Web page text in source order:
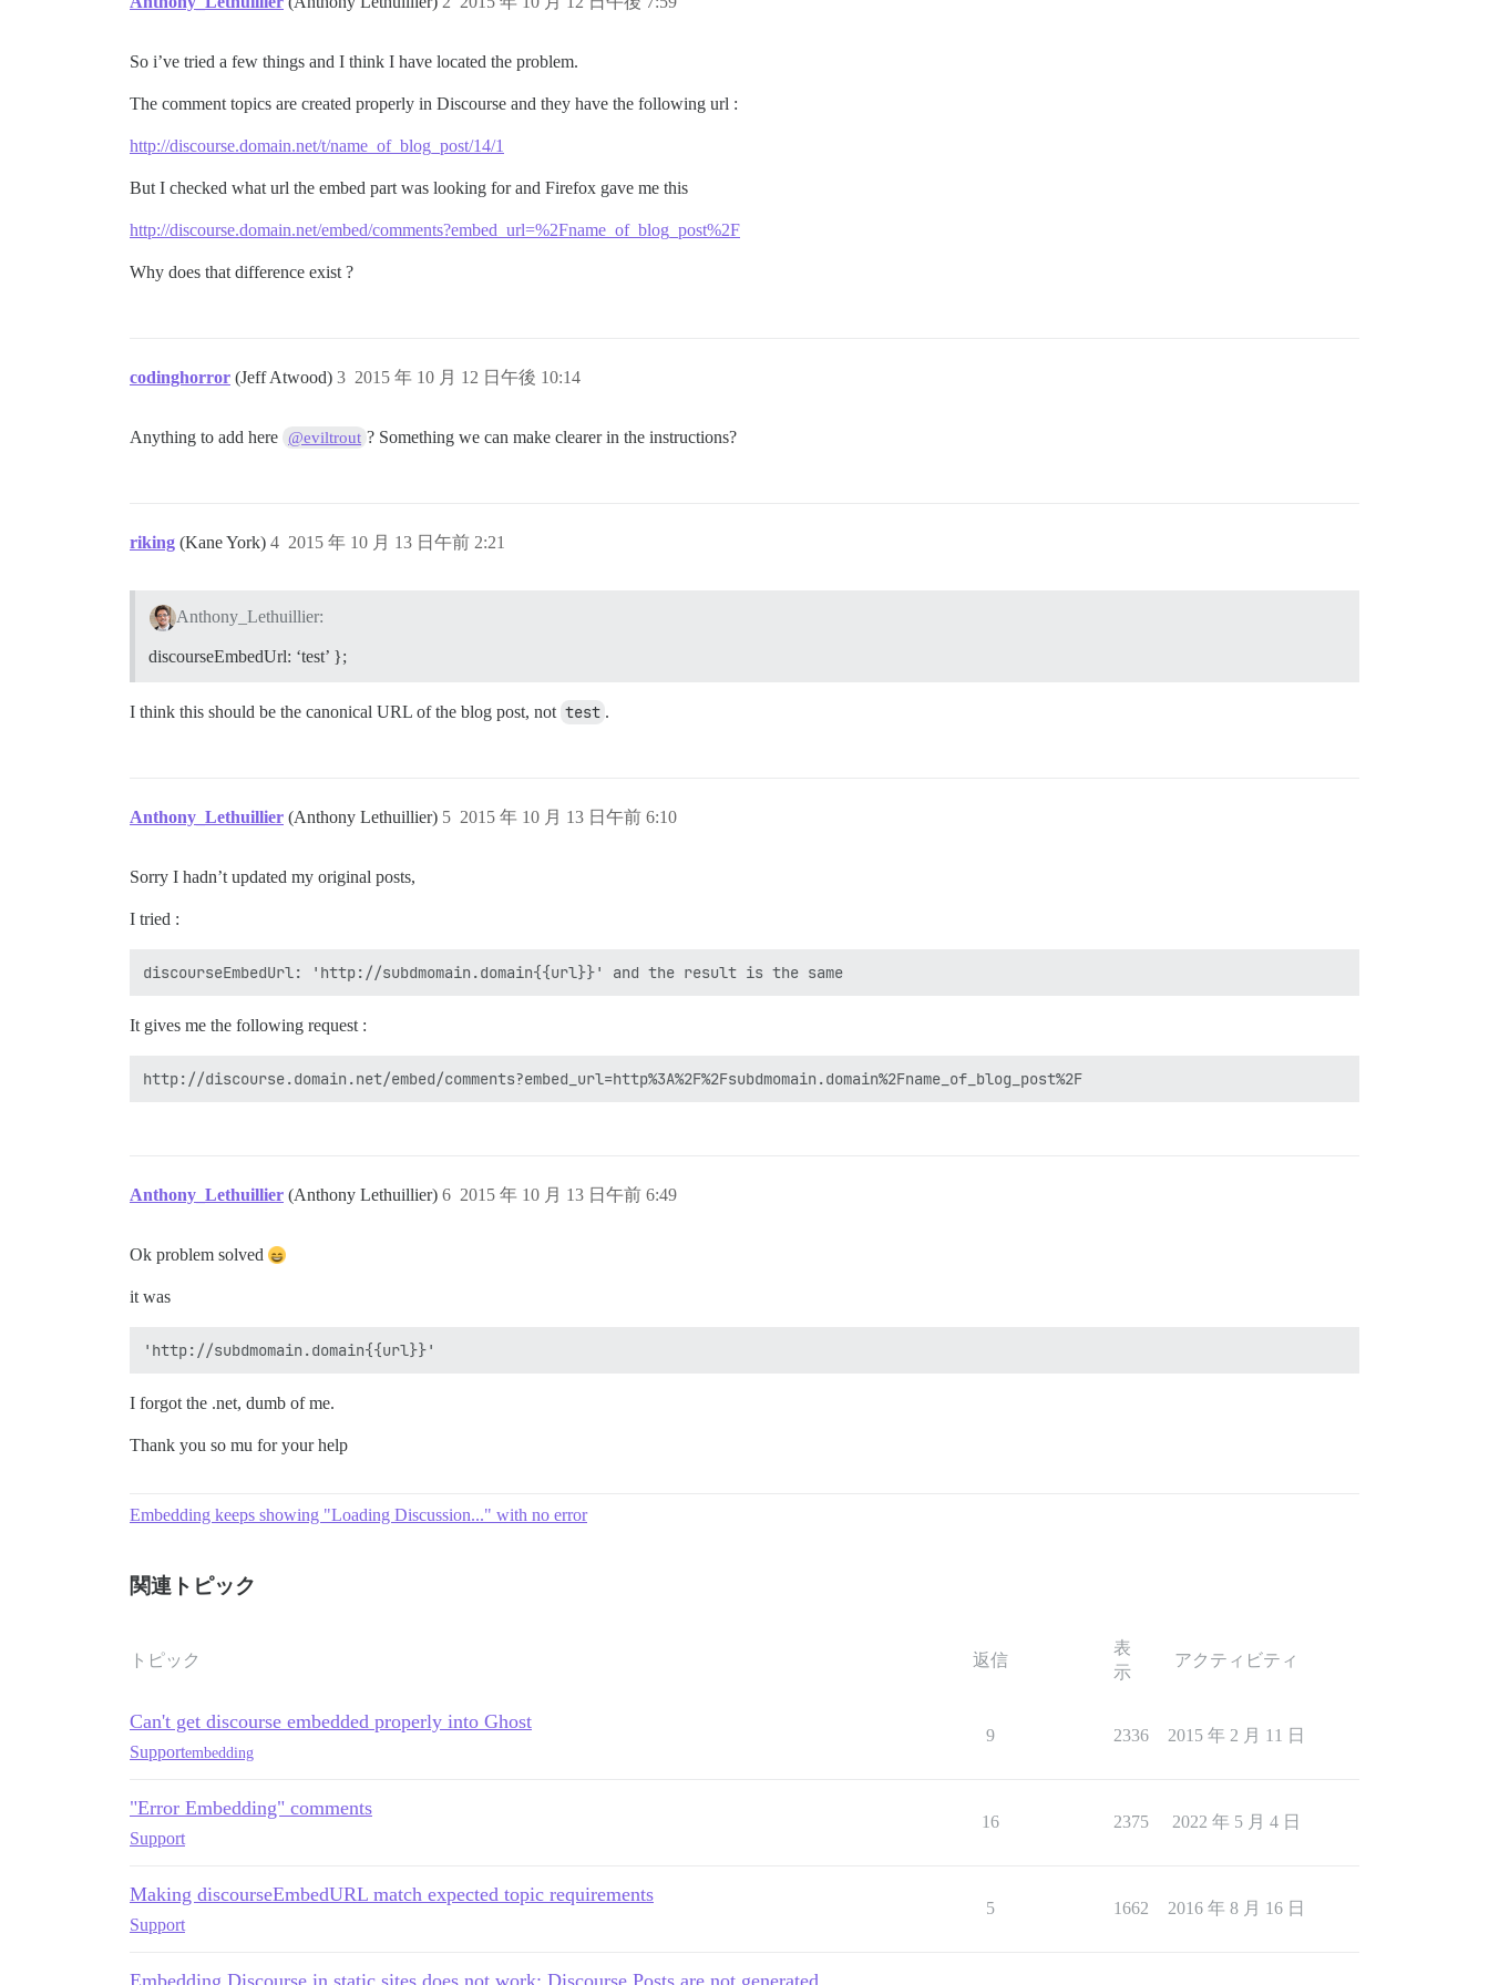
So i’ve tried a few things and I think I have located the problem.
The comment topics are created properly in Discourse and they have the following url :
http://discourse.domain.net/t/name_of_blog_post/14/1
But I checked what url the embed part was looking for and Firefox gave me this
http://discourse.domain.net/embed/comments?embed_url=%2Fname_of_blog_post%2F
Why does that difference exist ?
codinghorror (Jeff Atwood) 2015 年 10 月 12 日午後 10:14
3
Anything to add here @eviltrout ? Something we can make clearer in the instructions?
riking (Kane York) 2015 年 10 月 13 日午前 2:21
4
Anthony_Lethuillier:
discourseEmbedUrl: ‘test’ };
I think this should be the canonical URL of the blog post, not test .
Anthony_Lethuillier (Anthony Lethuillier) 2015 年 10 月 13 日午前 6:10
5
Sorry I hadn’t updated my original posts,
I tried :
It gives me the following request :
Anthony_Lethuillier (Anthony Lethuillier) 2015 年 10 月 13 日午前 6:49
6
Ok problem solved
it was
I forgot the .net, dumb of me.
Thank you so mu for your help
Embedding keeps showing "Loading Discussion..." with no error
関連トピック
トピック 返信
表
示
アクティビティ
Can't get discourse embedded properly into Ghost
Supportembedding
9 2336 2015 年 2 月 11 日
"Error Embedding" comments
Support
16 2375 2022 年 5 月 4 日
Making discourseEmbedURL match expected topic requirements
Support
5 1662 2016 年 8 月 16 日